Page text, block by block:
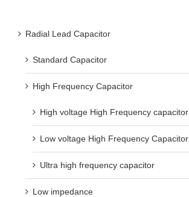
Radial Lead Capacitor
Standard Capacitor
High Frequency Capacitor
High voltage High Frequency capacitor
Low voltage High Frequency Capacitor
Ultra high frequency capacitor
Low impedance